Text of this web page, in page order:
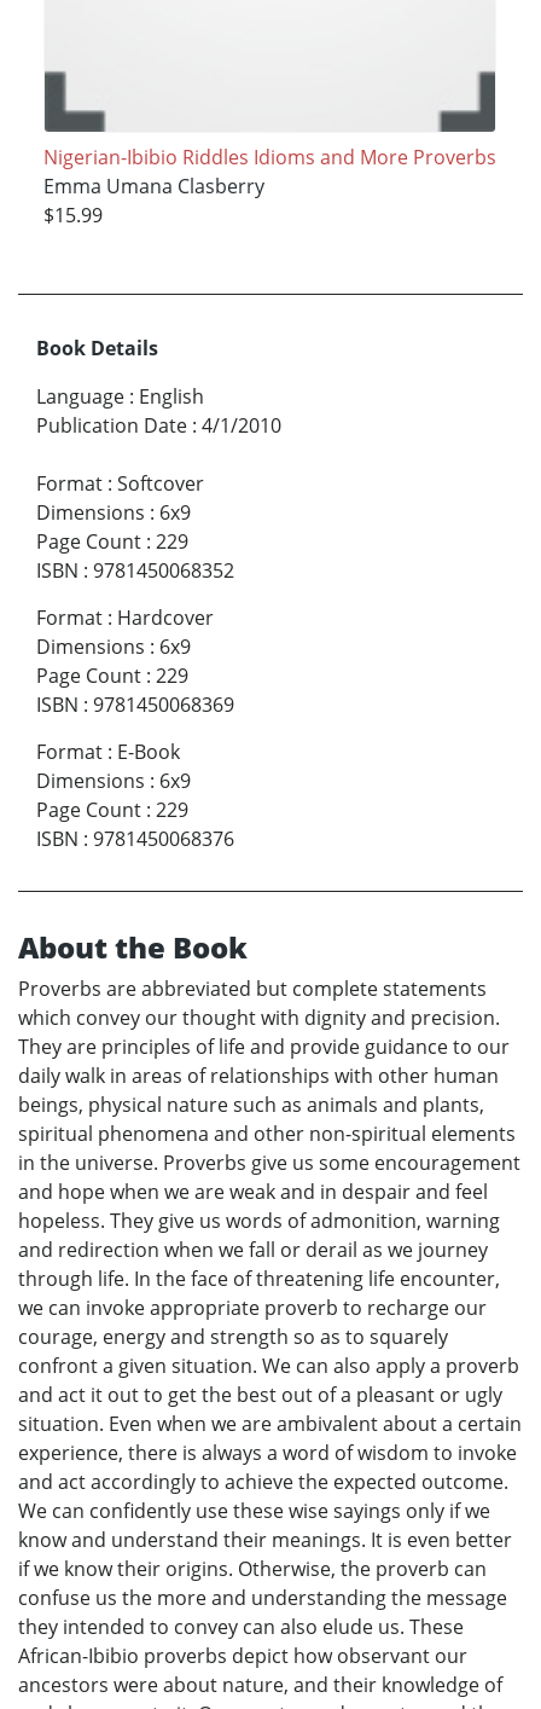
Nigerian-Ibibio Riddles Idioms and More Proverbs
Emma Umana Clasberry
$15.99
Book Details
Language : English
Publication Date : 4/1/2010
Format : Softcover
Dimensions : 6x9
Page Count : 229
ISBN : 9781450068352
Format : Hardcover
Dimensions : 6x9
Page Count : 229
ISBN : 9781450068369
Format : E-Book
Dimensions : 6x9
Page Count : 229
ISBN : 9781450068376
About the Book
Proverbs are abbreviated but complete statements
which convey our thought with dignity and precision.
They are principles of life and provide guidance to our
daily walk in areas of relationships with other human
beings, physical nature such as animals and plants,
spiritual phenomena and other non-spiritual elements
in the universe. Proverbs give us some encouragement
and hope when we are weak and in despair and feel
hopeless. They give us words of admonition, warning
and redirection when we fall or derail as we journey
through life. In the face of threatening life encounter,
we can invoke appropriate proverb to recharge our
courage, energy and strength so as to squarely
confront a given situation. We can also apply a proverb
and act it out to get the best out of a pleasant or ugly
situation. Even when we are ambivalent about a certain
experience, there is always a word of wisdom to invoke
and act accordingly to achieve the expected outcome.
We can confidently use these wise sayings only if we
know and understand their meanings. It is even better
if we know their origins. Otherwise, the proverb can
confuse us the more and understanding the message
they intended to convey can also elude us. These
African-Ibibio proverbs depict how observant our
ancestors were about nature, and their knowledge of